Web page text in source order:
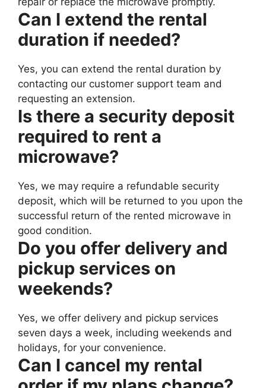
Can I extend the rental
duration if needed?
Yes, you can extend the rental duration by
contacting our customer support team and
requesting an extension.
Is there a security deposit
required to rent a
microwave?
Yes, we may require a refundable security
deposit, which will be returned to you upon the
successful return of the rented microwave in
good condition.
Do you offer delivery and
pickup services on
weekends?
Yes, we offer delivery and pickup services
seven days a week, including weekends and
holidays, for your convenience.
Can I cancel my rental